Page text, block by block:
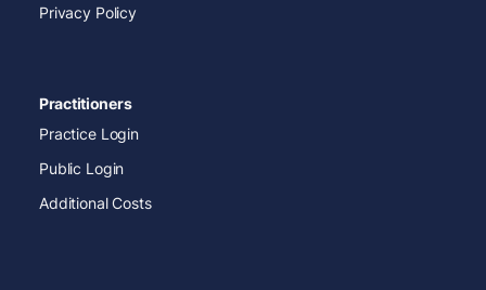
Privacy Policy
Practitioners
Practice Login
Public Login
Additional Costs